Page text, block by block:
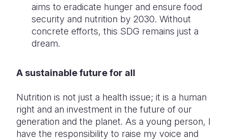
aims to eradicate hunger and ensure food
security and nutrition by 2030. Without
concrete efforts, this SDG remains just a
dream.
A sustainable future for all
Nutrition is not just a health issue; it is a human
right and an investment in the future of our
generation and the planet. As a young person, I
have the responsibility to raise my voice and